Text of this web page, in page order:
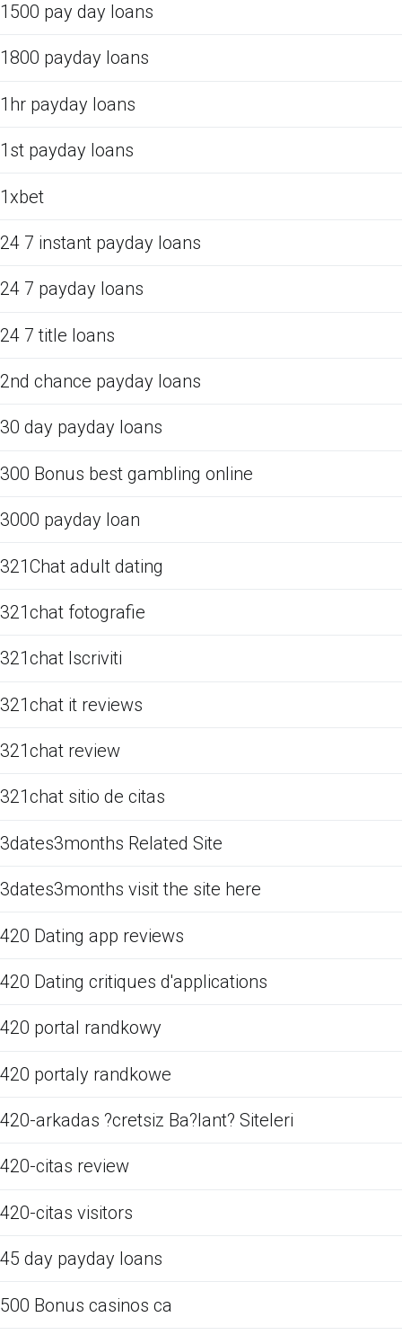
1500 pay day loans
1800 payday loans
1hr payday loans
1st payday loans
1xbet
24 7 instant payday loans
24 7 payday loans
24 7 title loans
2nd chance payday loans
30 day payday loans
300 Bonus best gambling online
3000 payday loan
321Chat adult dating
321chat fotografie
321chat Iscriviti
321chat it reviews
321chat review
321chat sitio de citas
3dates3months Related Site
3dates3months visit the site here
420 Dating app reviews
420 Dating critiques d'applications
420 portal randkowy
420 portaly randkowe
420-arkadas ?cretsiz Ba?lant? Siteleri
420-citas review
420-citas visitors
45 day payday loans
500 Bonus casinos ca